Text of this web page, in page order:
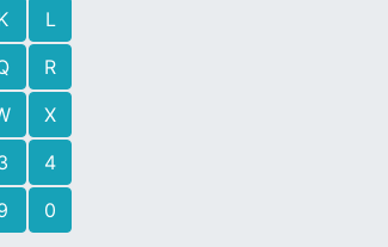
L
R
X
4
0